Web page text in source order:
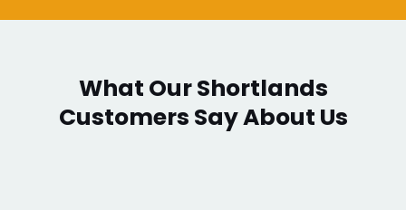
What Our Shortlands
Customers Say About Us